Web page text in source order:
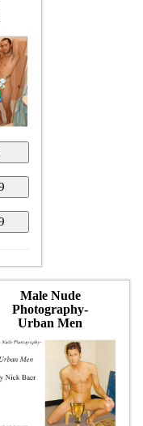
Male Nude
Photography-
Urban Men